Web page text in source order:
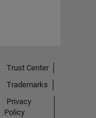
Trust Center
Trademarks
Privacy
Policy